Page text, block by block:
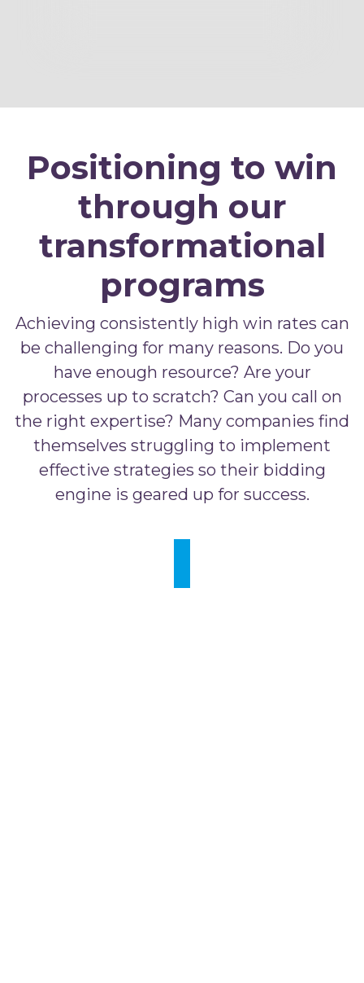
Positioning to win
through our
transformational
programs
Achieving consistently high win rates can
be challenging for many reasons. Do you
have enough resource? Are your
processes up to scratch? Can you call on
the right expertise? Many companies find
themselves struggling to implement
effective strategies so their bidding
engine is geared up for success.